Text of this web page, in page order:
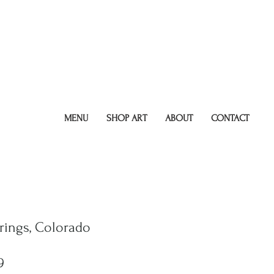
MENU SHOP ART ABOUT CONTACT
Colorado